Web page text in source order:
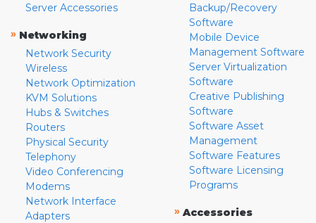
Server Accessories
» Networking
Network Security
Wireless
Network Optimization
KVM Solutions
Hubs & Switches
Routers
Physical Security
Telephony
Video Conferencing
Modems
Network Interface
Adapters
Backup/Recovery
Software
Mobile Device
Management Software
Server Virtualization
Software
Creative Publishing
Software
Software Asset
Management
Software Features
Software Licensing
Programs
» Accessories